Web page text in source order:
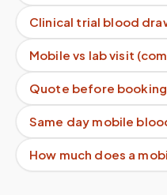
Clinical trial blood
Mobile vs lab visit
Quote before
Same day mobile
How much does a